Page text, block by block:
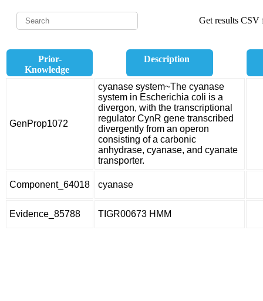
Get results CSV
Prior-
Knowledge
Description
GenProp1072
cyanase system~The cyanase
system in Escherichia coli is a
divergon, with the transcriptional
regulator CynR gene transcribed
divergently from an operon
consisting of a carbonic
anhydrase, cyanase, and cyanate
transporter.
Component_64018 cyanase
Evidence_85788 TIGR00673 HMM